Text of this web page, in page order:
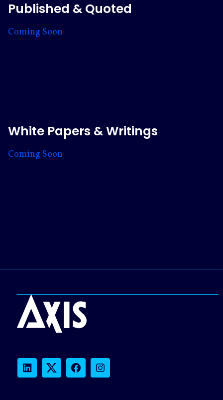
Published & Quoted
Coming Soon
White Papers & Writings
Coming Soon
LinkedInTwitterFacebookInstagram